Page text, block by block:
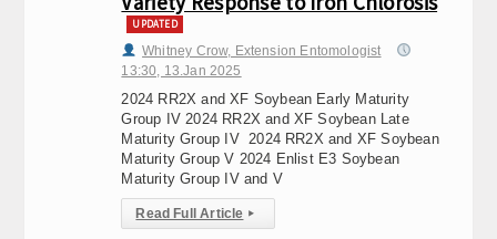
UPDATED
Whitney Crow, Extension Entomologist
13:30, 13.Jan 2025
2024 RR2X and XF Soybean Early Maturity
Group IV 2024 RR2X and XF Soybean Late
Maturity Group IV 2024 RR2X and XF Soybean
Maturity Group V 2024 Enlist E3 Soybean
Maturity Group IV and V
Read Full Article ▸